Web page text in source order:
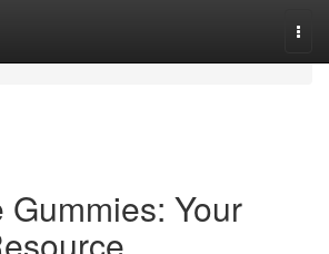
Your